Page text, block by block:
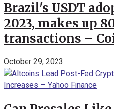
Brazil's USDT
2023, makes up
transactions –
October 29, 2023